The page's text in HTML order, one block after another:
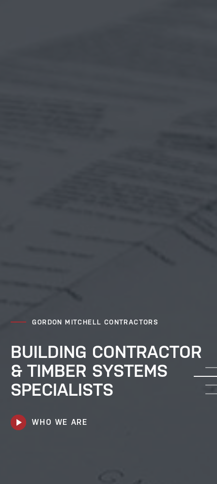
GORDON MITCHELL CONTRACTORS
BUILDING CONTRACTOR
& TIMBER SYSTEMS
SPECIALISTS
play_arrow WHO WE ARE